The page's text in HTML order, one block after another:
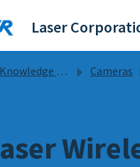
Laser
Knowledge base Cameras